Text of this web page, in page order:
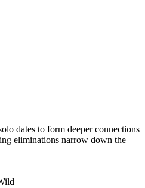
dates to form deeper connections
eliminations narrow down the